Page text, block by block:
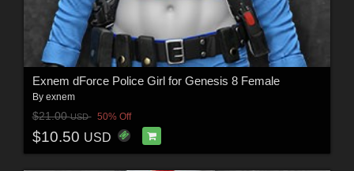
Exnem dForce Police Girl for Genesis 8 Female
By exnem
$21.00USD 50% Off
$10.50 USD